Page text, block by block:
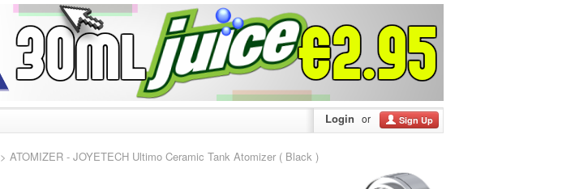
Login or Sign Up
> ATOMIZER - JOYETECH Ultimo Ceramic Tank Atomizer ( Black )